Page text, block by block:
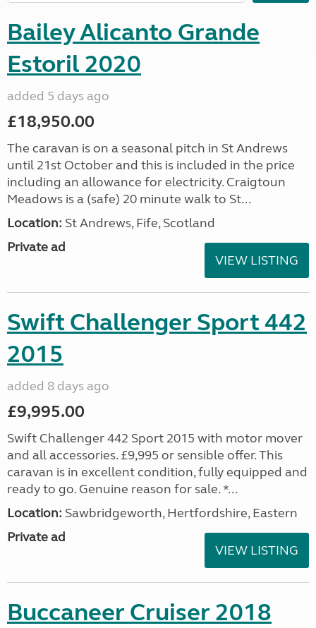
Bailey Alicanto Grande
Estoril 2020
added 5 days ago
£18,950.00
The caravan is on a seasonal pitch in St Andrews
until 21st October and this is included in the price
including an allowance for electricity. Craigtoun
Meadows is a (safe) 20 minute walk to St...
Location: St Andrews, Fife, Scotland
Private ad
VIEW LISTING
Swift Challenger Sport 442
2015
added 8 days ago
£9,995.00
Swift Challenger 442 Sport 2015 with motor mover
and all accessories. £9,995 or sensible offer. This
caravan is in excellent condition, fully equipped and
ready to go. Genuine reason for sale. *...
Location: Sawbridgeworth, Hertfordshire, Eastern
Private ad
VIEW LISTING
Buccaneer Cruiser 2018